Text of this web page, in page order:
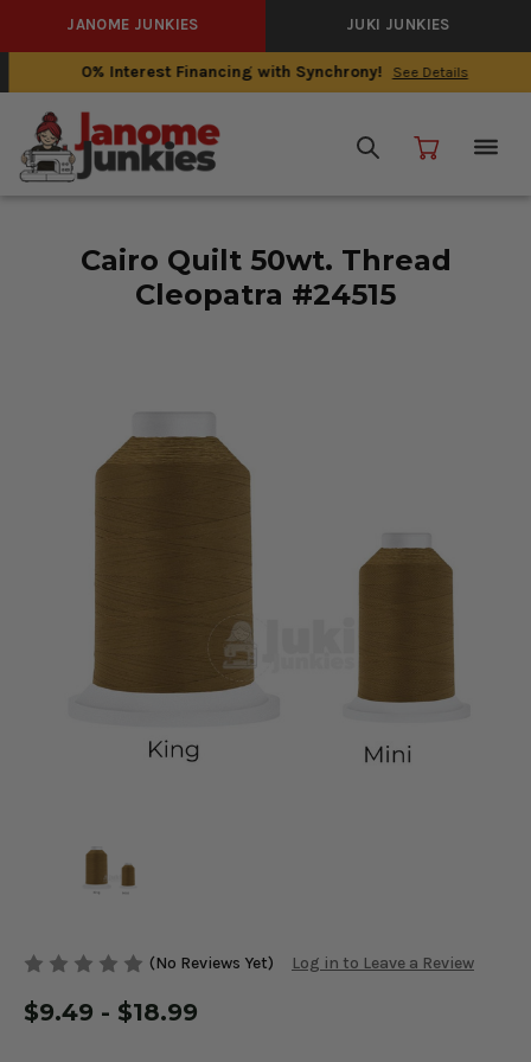
JANOME JUNKIES JUKI JUNKIES
0% Interest Financing with Synchrony! See Details
Cairo Quilt 50wt. Thread
Cleopatra #24515
(No Reviews Yet) Log in to Leave a Review
$9.49 - $18.99